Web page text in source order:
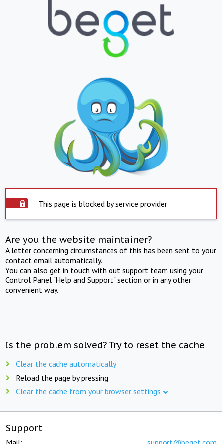
This page is blocked by service provider
Are you the website maintainer?
A letter concerning circumstances of this has been sent to your
contact email automatically.
You can also get in touch with out support team using your
Control Panel "Help and Support" section or in any other
convenient way.
Is the problem solved? Try to reset the cache
Clear the cache automatically
Reload the page by pressing
Clear the cache from your browser settings
Support
Mail: support@beget.com